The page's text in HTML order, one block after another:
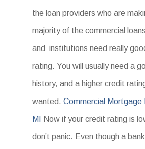
the loan providers who are
majority of the commercial
and institutions need really
rating. You will usually need a
history, and a higher credit
wanted.Commercial Mortgage
MI Now if your credit rating is
don’t panic. Even though a